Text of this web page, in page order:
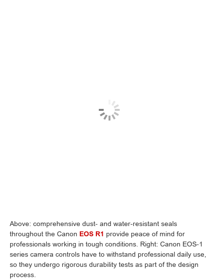
Above: comprehensive dust- and water-resistant seals
throughout the Canon EOS R1 provide peace of mind for
professionals working in tough conditions. Right: Canon EOS-1
series camera controls have to withstand professional daily use,
so they undergo rigorous durability tests as part of the design
process.